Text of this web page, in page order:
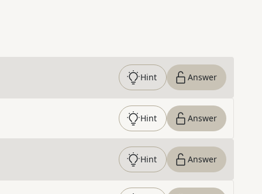
Hint Answer
Hint Answer
Hint Answer